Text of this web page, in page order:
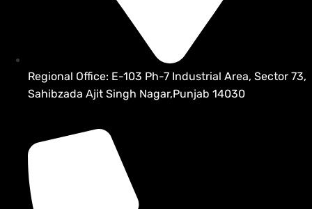
Regional Office: E-103 Ph-7 Industrial Area, Sector 73,
Sahibzada Ajit Singh Nagar,Punjab 14030